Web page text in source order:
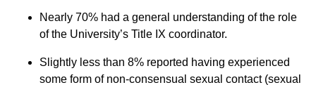
Nearly 70% had a general understanding of the role
of the University’s Title IX coordinator.
Slightly less than 8% reported having experienced
some form of non-consensual sexual contact (sexual